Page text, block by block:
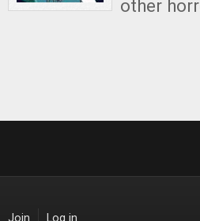
other
Join Log in